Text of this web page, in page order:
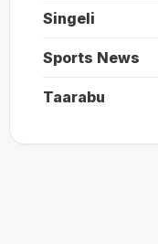
Singeli
Sports News
Taarabu